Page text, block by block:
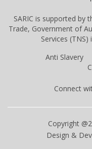
SARIC is supported by
Trade, Government of
Services
Anti Slavery
Connect
Copyright
Design &